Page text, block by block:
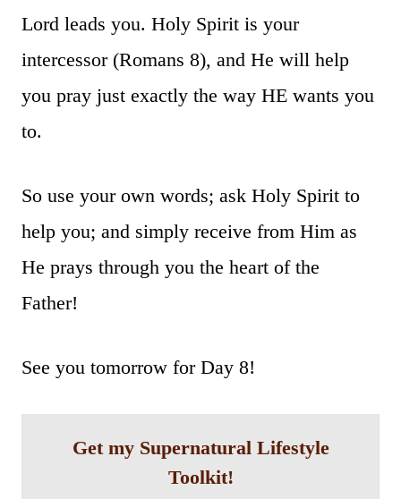
Lord leads you. Holy Spirit is your
intercessor (Romans 8), and He will help
you pray just exactly the way HE wants you
to.
So use your own words; ask Holy Spirit to
help you; and simply receive from Him as
He prays through you the heart of the
Father!
See you tomorrow for Day 8!
Get my Supernatural Lifestyle
Toolkit!